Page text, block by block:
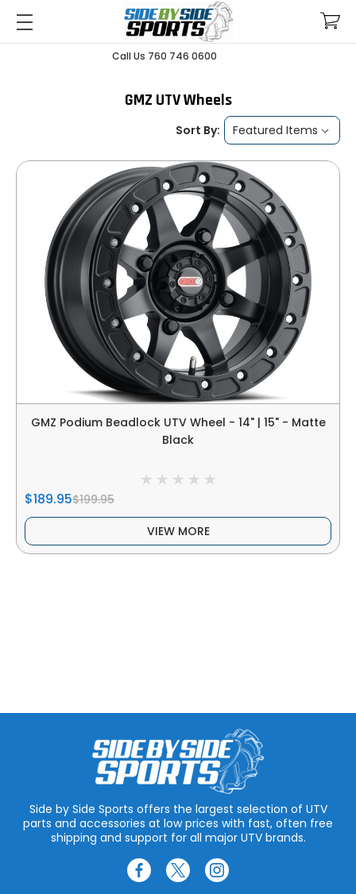
Call Us 760 746 0600
GMZ UTV Wheels
Sort By:
GMZ Podium Beadlock UTV Wheel - 14" | 15" - Matte
Black
$189.95$199.95
VIEW MORE
Side by Side Sports offers the largest selection of UTV
parts and accessories at low prices with fast, often free
shipping and support for all major UTV brands.